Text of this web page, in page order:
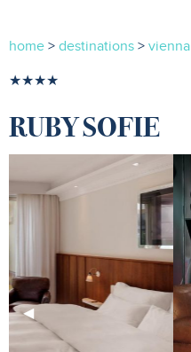
home > destinations > vienna
★★★★
RUBY SOFIE
Previous
Slide
◀︎